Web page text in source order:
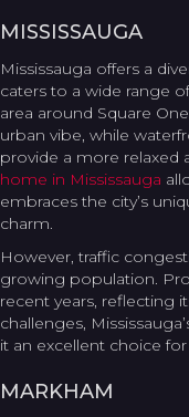
MISSISSAUGA
Mississauga offers a
caters to a wide range
area around Square
urban vibe, while
provide a more relaxed
home in Mississauga
embraces the city’s
charm.
However, traffic
growing population.
recent years, reflecting
challenges,
it an excellent choice
MARKHAM